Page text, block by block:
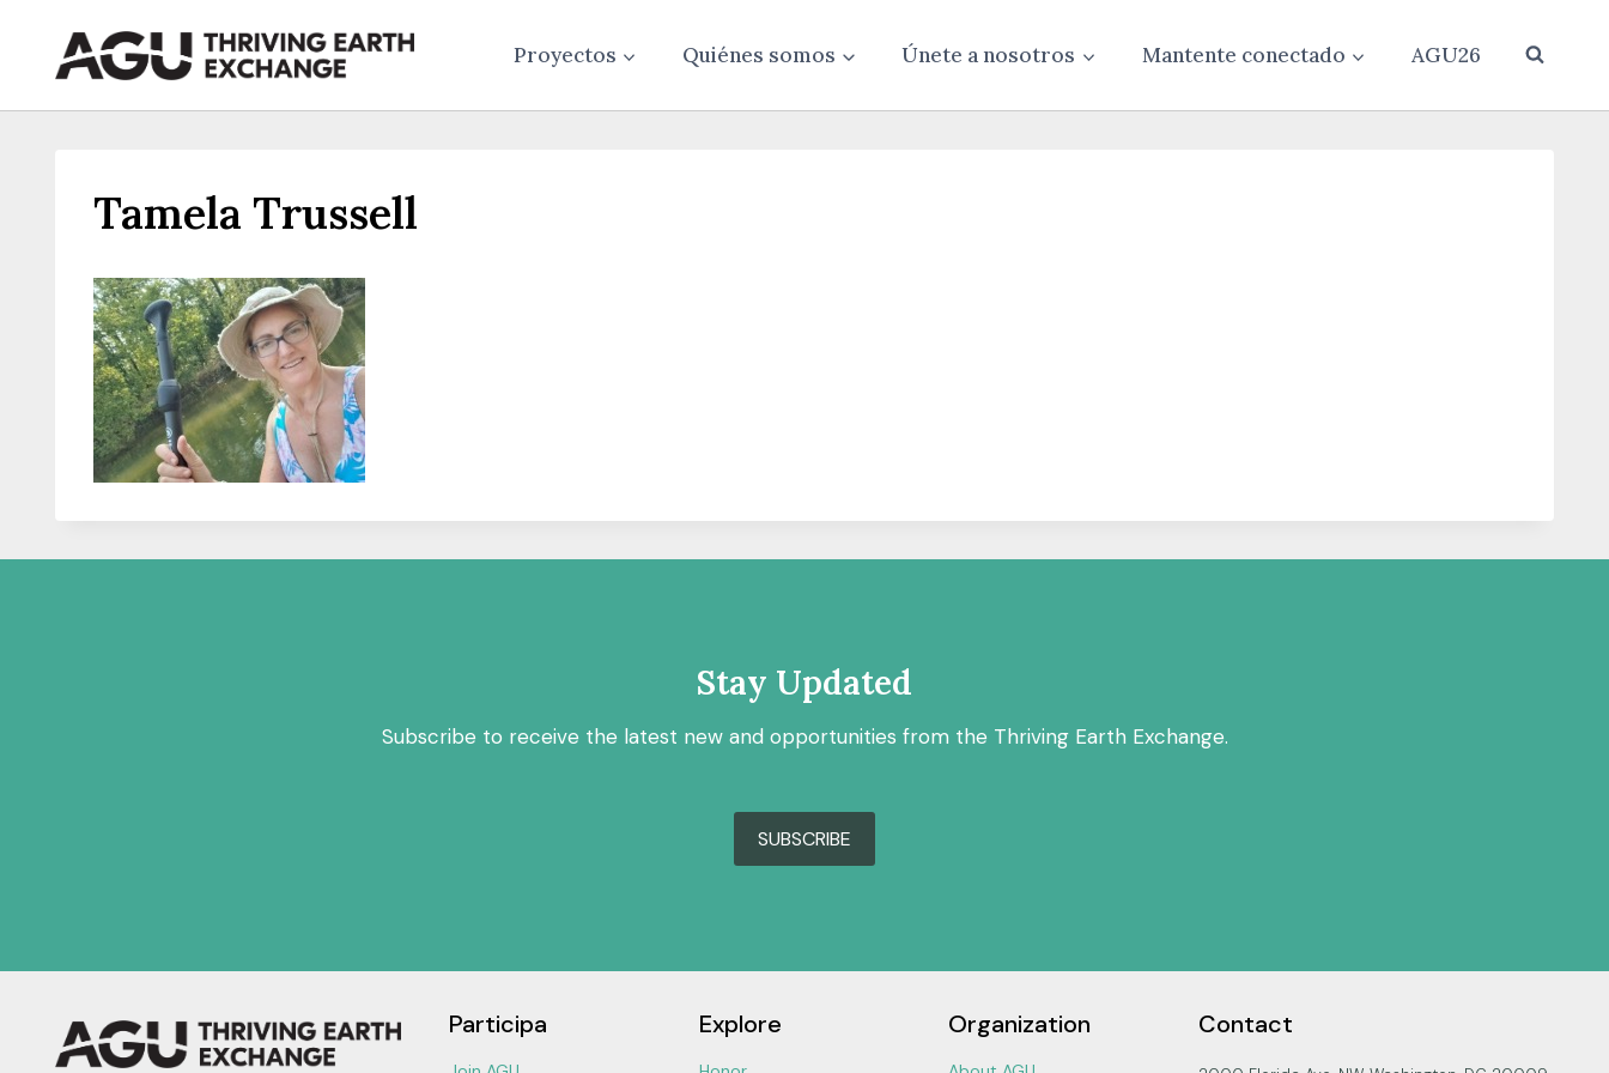
content
Proyectos Quiénes somos Únete a nosotros Mantente conectado AGU26
Tamela Trussell
Stay Updated
Subscribe to receive the latest new and opportunities from the Thriving Earth Exchange.
SUBSCRIBE
Participa Explore Organization Contact